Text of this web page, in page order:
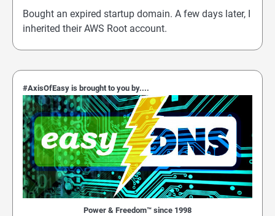
Bought an expired startup domain. A few days later, I
inherited their AWS Root account.
#AxisOfEasy is brought to you by....
Power & Freedom™ since 1998